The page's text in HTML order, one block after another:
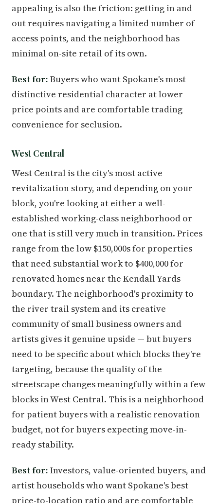
appealing is also the friction: getting in and
out requires navigating a limited number of
access points, and the neighborhood has
minimal on-site retail of its own.
Best for: Buyers who want Spokane's most
distinctive residential character at lower
price points and are comfortable trading
convenience for seclusion.
West Central
West Central is the city's most active
revitalization story, and depending on your
block, you're looking at either a well-
established working-class neighborhood or
one that is still very much in transition. Prices
range from the low $150,000s for properties
that need substantial work to $400,000 for
renovated homes near the Kendall Yards
boundary. The neighborhood's proximity to
the river trail system and its creative
community of small business owners and
artists gives it genuine upside — but buyers
need to be specific about which blocks they're
targeting, because the quality of the
streetscape changes meaningfully within a few
blocks in West Central. This is a neighborhood
for patient buyers with a realistic renovation
budget, not for buyers expecting move-in-
ready stability.
Best for: Investors, value-oriented buyers, and
artist households who want Spokane's best
price-to-location ratio and are comfortable